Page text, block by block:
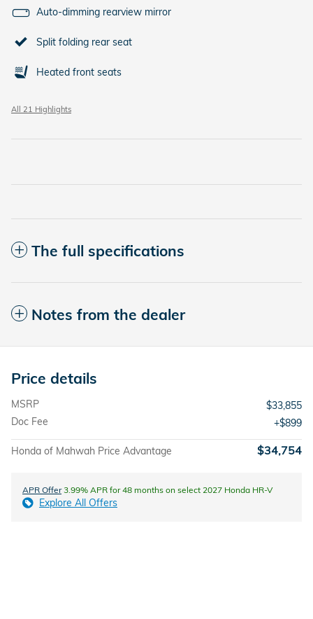
Auto-dimming rearview mirror
Split folding rear seat
Heated front seats
All 21 Highlights
The full specifications
Notes from the dealer
Price details
MSRP
$33,855
Doc Fee
$899
Honda of Mahwah Price Advantage $34,754
APR Offer3.99% APR for 48 months on select 2027 Honda HR-V
Explore All Offers